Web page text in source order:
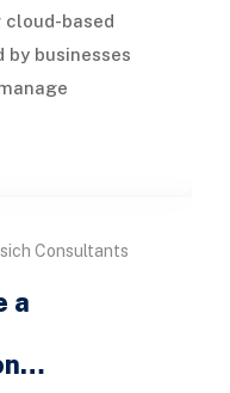
cloud-based
businesses
Consultants
a